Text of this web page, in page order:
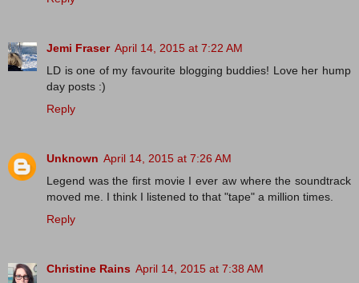
Jemi Fraser April 14, 2015 at 7:22 AM
LD is one of my favourite blogging buddies! Love her hump
day posts :)
Reply
Unknown April 14, 2015 at 7:26 AM
Legend was the first movie I ever aw where the soundtrack
moved me. I think I listened to that "tape" a million times.
Reply
Christine Rains April 14, 2015 at 7:38 AM